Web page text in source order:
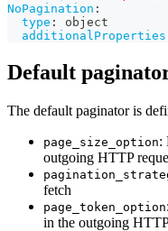
NoPagination :
type :
object
additionalProperties
Default
The default paginator is
page_size_option:
outgoing HTTP
fetch
page_token_option
in the outgoing